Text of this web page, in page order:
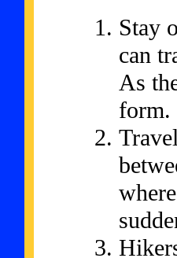
Stay
can
As
form.